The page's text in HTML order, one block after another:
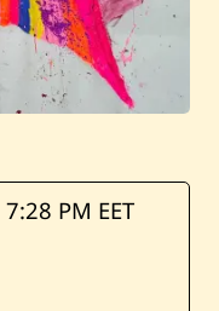
7:28 PM EET